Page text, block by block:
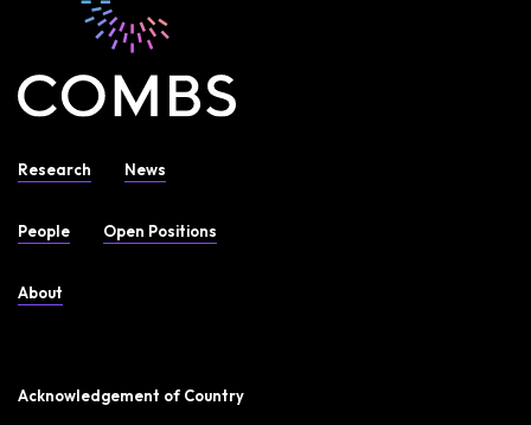
Research News
People Open Positions
About
Acknowledgement of Country